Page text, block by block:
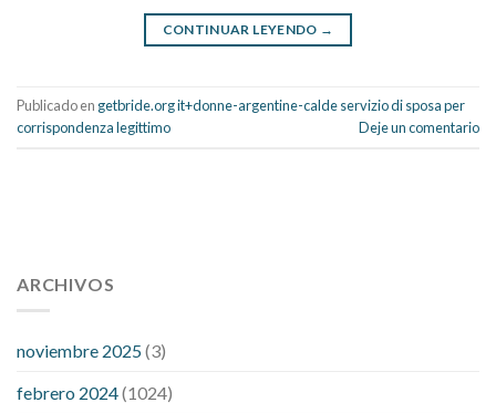
CONTINUAR LEYENDO →
Publicado en getbride.org it+donne-argentine-calde servizio di sposa per
corrispondenza legittimo
Deje un comentario
pressure 112 50
fitness trackers monitor blood pressure
high low number blood pressure
200 mg labetalol lower blood pressure
ARCHIVOS
noviembre 2025(3)
febrero 2024(1024)